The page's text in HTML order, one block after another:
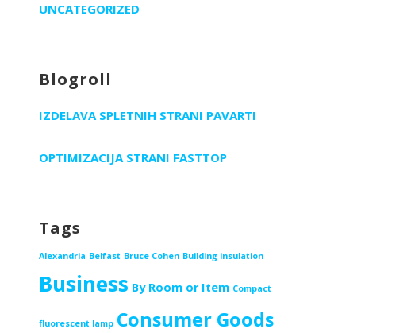
UNCATEGORIZED
Blogroll
IZDELAVA SPLETNIH STRANI PAVARTI
OPTIMIZACIJA STRANI FASTTOP
Tags
Alexandria Belfast Bruce Cohen Building insulation
Business By Room or Item Compact
fluorescent lamp Consumer Goods